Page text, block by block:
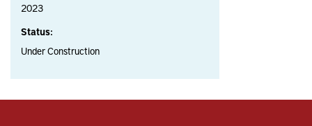
2023
Status:
Under Construction